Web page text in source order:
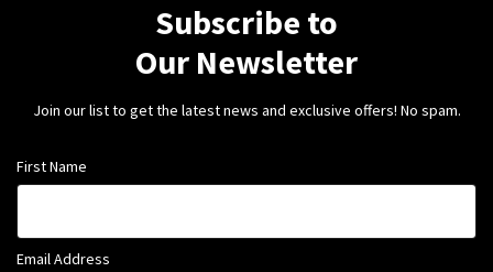
Subscribe to
Our Newsletter
Join our list to get the latest news and exclusive offers! No spam.
First Name
Email Address